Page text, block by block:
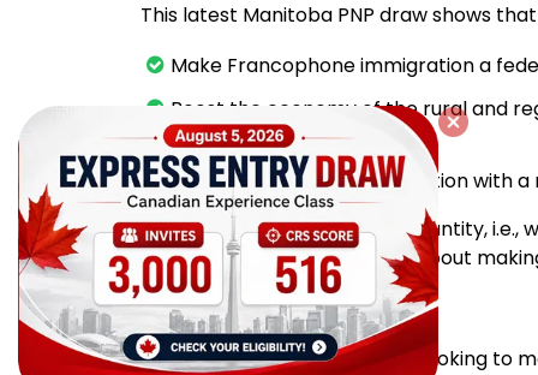
This latest Manitoba PNP draw shows
Make Francophone immigration a
Boost the economy of the rural and
the community level
Keep up the quality of selection with a
Manitoba wants quality, not quantity,
the province and are serious about
Intend to apply?
If you're a skilled professional looking to